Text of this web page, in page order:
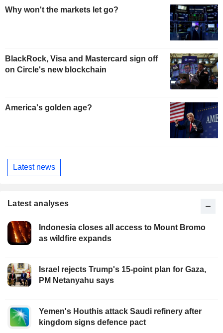
Why won't the markets let go?
BlackRock, Visa and Mastercard sign off
on Circle's new blockchain
America's golden age?
Latest news
Latest analyses
Indonesia closes all access to Mount Bromo
as wildfire expands
Israel rejects Trump's 15-point plan for Gaza,
PM Netanyahu says
Yemen's Houthis attack Saudi refinery after
kingdom signs defence pact